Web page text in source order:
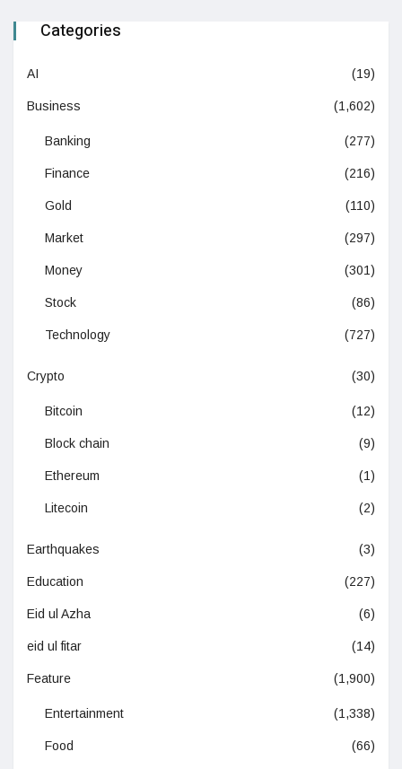
Categories
AI (19)
Business (1,602)
Banking (277)
Finance (216)
Gold (110)
Market (297)
Money (301)
Stock (86)
Technology (727)
Crypto (30)
Bitcoin (12)
Block chain (9)
Ethereum (1)
Litecoin (2)
Earthquakes (3)
Education (227)
Eid ul Azha (6)
eid ul fitar (14)
Feature (1,900)
Entertainment (1,338)
Food (66)